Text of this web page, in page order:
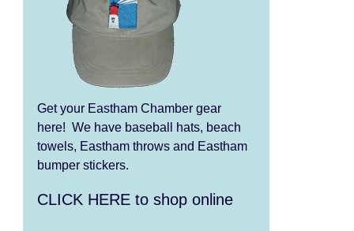
of the Blessed Virgin
Aug 15
Monteverdi’s 1610 Vespers
of the Blessed Virgin
Aug 9 Girl from the North Country
Aug 9
Consonare Chamber
Aug 10
Get your Eastham Chamber gear
here! We have baseball hats, beach
towels, Eastham throws and Eastham
bumper stickers.
CLICK HERE to shop online